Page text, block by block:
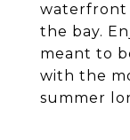
waterfront
the bay.
meant to
with the
summer